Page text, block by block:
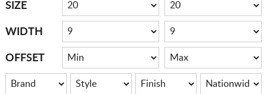
SIZE
WIDTH
OFFSET